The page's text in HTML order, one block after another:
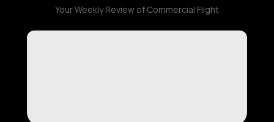
Your Weekly Review of Commercial Flight